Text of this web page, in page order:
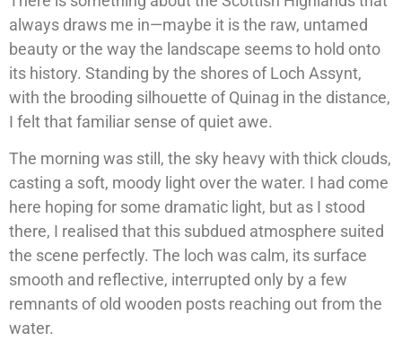
always draws me in—maybe it is the raw, untamed
beauty or the way the landscape seems to hold onto
its history. Standing by the shores of Loch Assynt,
with the brooding silhouette of Quinag in the distance,
I felt that familiar sense of quiet awe.
The morning was still, the sky heavy with thick clouds,
casting a soft, moody light over the water. I had come
here hoping for some dramatic light, but as I stood
there, I realised that this subdued atmosphere suited
the scene perfectly. The loch was calm, its surface
smooth and reflective, interrupted only by a few
remnants of old wooden posts reaching out from the
water.